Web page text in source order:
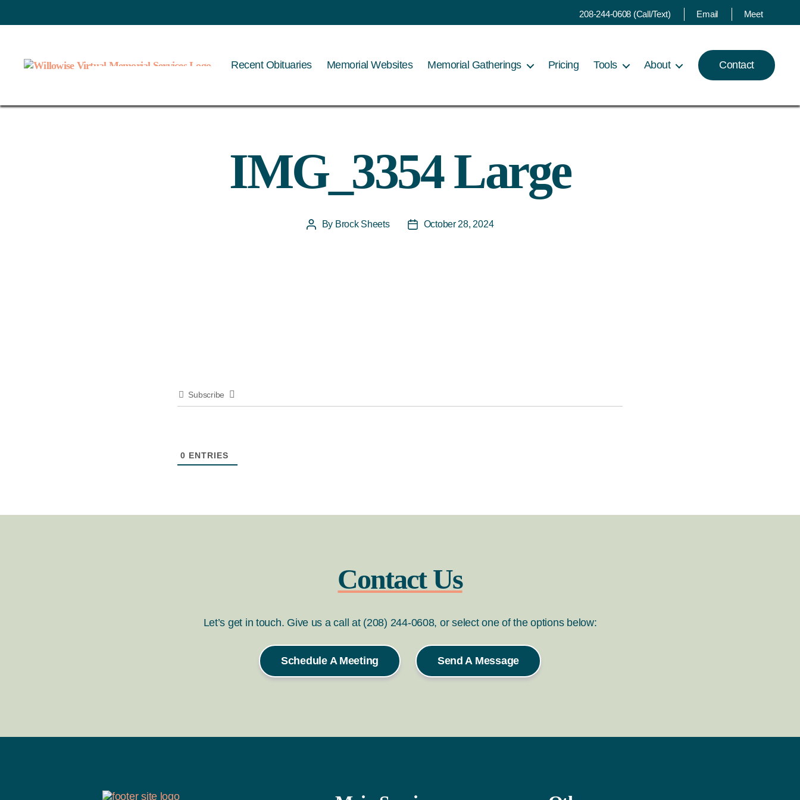
208-244-0608 (Call/Text) Email Meet
Recent Obituaries Memorial Websites Memorial Gatherings Pricing Tools About Contact
IMG_3354 Large
PostBy Brock Sheets
PostOctober 28, 2024
Subscribe
0 ENTRIES
Contact Us
Let’s get in touch. Give us a call at (208) 244-0608, or select one of the options below:
Schedule A Meeting Send A Message